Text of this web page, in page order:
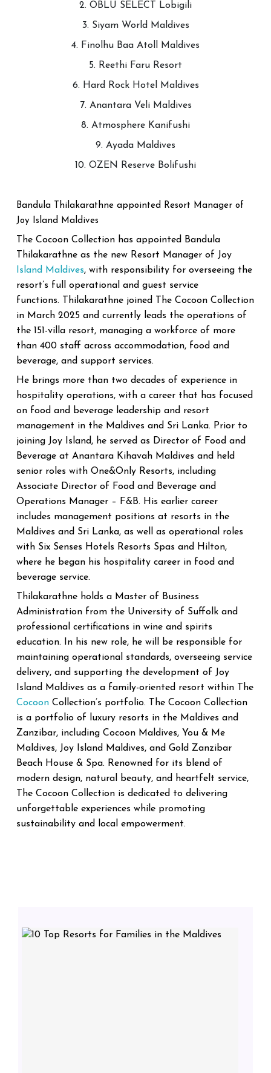
2. OBLU SELECT Lobigili
3. Siyam World Maldives
4. Finolhu Baa Atoll Maldives
5. Reethi Faru Resort
6. Hard Rock Hotel Maldives
7. Anantara Veli Maldives
8. Atmosphere Kanifushi
9. Ayada Maldives
10. OZEN Reserve Bolifushi
Bandula Thilakarathne appointed Resort Manager of
Joy Island Maldives
The Cocoon Collection has appointed Bandula
Thilakarathne as the new Resort Manager of Joy
Island Maldives, with responsibility for overseeing the
resort’s full operational and guest service
functions.
Thilakarathne joined The Cocoon Collection
in March 2025 and currently leads the operations of
the 151-villa resort, managing a workforce of more
than 400 staff across accommodation, food and
beverage, and support services.
He brings more than two decades of experience in
hospitality operations, with a career that has focused
on food and beverage leadership and resort
management in the Maldives and Sri Lanka. Prior to
joining Joy Island, he served as Director of Food and
Beverage at Anantara Kihavah Maldives and held
senior roles with One&Only Resorts, including
Associate Director of Food and Beverage and
Operations Manager – F&B. His earlier career
includes management positions at resorts in the
Maldives and Sri Lanka, as well as operational roles
with Six Senses Hotels Resorts Spas and Hilton,
where he began his hospitality career in food and
beverage service.
Thilakarathne holds a Master of Business
Administration from the University of Suffolk and
professional certifications in wine and spirits
education.
In his new role, he will be responsible for
maintaining operational standards, overseeing service
delivery, and supporting the development of Joy
Island Maldives as a family-oriented resort within The
Cocoon Collection’s portfolio.
The Cocoon Collection
is a portfolio of luxury resorts in the Maldives and
Zanzibar, including Cocoon Maldives, You & Me
Maldives, Joy Island Maldives, and Gold Zanzibar
Beach House & Spa. Renowned for its blend of
modern design, natural beauty, and heartfelt service,
The Cocoon Collection is dedicated to delivering
unforgettable experiences while promoting
sustainability and local empowerment.